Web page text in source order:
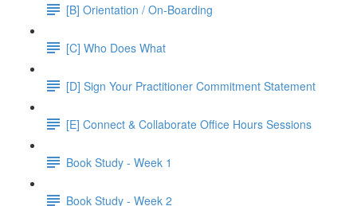
[B] Orientation / On-Boarding
[C] Who Does What
[D] Sign Your Practitioner Commitment Statement
[E] Connect & Collaborate Office Hours Sessions
Book Study - Week 1
Book Study - Week 2